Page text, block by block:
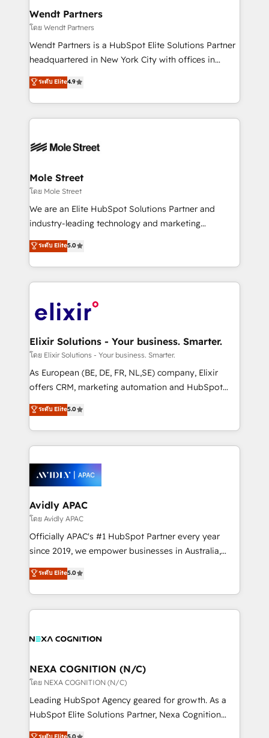
Healthcare: HIPAA implementations; secure data
workflows 💼 Financial Services: compliant
workflows; audit-ready reporting ⚖️ Legal: client
intake; pipeline and document workflows 🛒 E-
revenue automation 🏢 Real Estate: deal pipelines;
portfolio and lifecycle management 🏭
HIPAA-aware; CASL-compliant; GDPR-ready
built to scale.
Wendt Partners
โดย Wendt Partners
Wendt Partners is a HubSpot Elite Solutions Partner
headquartered in New York City with offices in
Toronto, London and Melbourne. As a global
HubSpot partner, we specialize in working with
sophisticated B2B companies to implement the
HubSpot CRM platform across client organizations.
industrial/manufacturing, professional services,
distribution, commercial real estate, technology,
finserv/fintech, IT managed services, transportation
& logistics, energy/solar, staffing and recruiting,
media, healthcare and government contractors. Our
Technical Solutions, Enablement Solutions, Digital
Solutions and Growth Solutions. As a fully
engagement. In addition, we are SOC 2, ISO 27001,
GDPR and HIPAA compliant for global IT security
ระดับ Elite4.9
Mole Street
โดย Mole Street
We are an Elite HubSpot Solutions Partner and
industry-leading technology and marketing
consultancy. Our focus is on enterprise and mid-
market B2B companies globally that want a strategic
approach to execute their goals through creative
applications of our solutions; Technical HubSpot
Design, Migrations + Integrations. Mole Street’s
greatness, which is achieved through creating
absolute clarity, derived from a well-defined
strategy, executed well, and reported on with clear
results. The culture is driven by core values; Joy, Grit,
Mindedness, and Clarity. We are driven to win for the
collective good of the company and its clientele, and
things are happening.
ระดับ Elite5.0
Elixir Solutions - Your business. Smarter.
โดย Elixir Solutions - Your business. Smarter.
As European (BE, DE, FR, NL,SE) company, Elixir
offers CRM, marketing automation and HubSpot
integration products and services to mid-market
and enterprise customers. We ensure that your sales,
service and marketing department operates in the
most effective way, while at the same time
integrated buyers journey. Elixir is located in
Brussels, Munich, Cologne "Köln", Paris, Amsterdam
and Stockholm Elixir is a first mover and leader
when it comes to HubSpot sales and service
implementations, highly renowned for our business
acumen, process (re-)design experience and a
integrate HubSpot with complex solutions like SAP,
MicroSoft, custom solutions,... Our company also has
ระดับ Elite5.0
Avidly APAC
โดย Avidly APAC
Officially APAC's #1 HubSpot Partner every year
since 2019, we empower businesses in Australia,
New Zealand, and globally to realise their full
potential through enterprise HubSpot CRM
implementation. And we deliver best practice across
the whole HubSpot platform, covering marketing,
all businesses, from start-up to Enterprise, and have
the world. Our human approach to digital
transformation is designed for businesses who want
to grow. And we're passionate about APAC
businesses leading the world in technology, agility
ระดับ Elite5.0
NEXA COGNITION (N/C)
โดย NEXA COGNITION (N/C)
Leading HubSpot Agency geared for growth. As a
HubSpot Elite Solutions Partner, Nexa Cognition
ranks in the top 1% of global HubSpot Partners and